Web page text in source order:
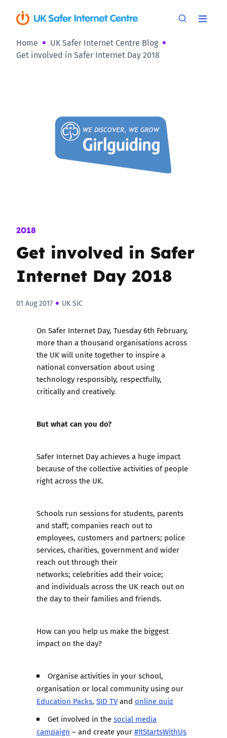
Home
UK Safer Internet Centre Blog
Get involved in Safer Internet Day 2018
2018
Get involved in Safer
Internet Day 2018
01 Aug 2017 UK SIC
On Safer Internet Day, Tuesday 6th February,
more than a thousand organisations across
the UK will unite together to inspire a
national conversation about using
technology responsibly, respectfully,
critically and creatively.
But what can you do?
Safer Internet Day achieves a huge impact
because of the collective activities of people
right across the UK.
Schools run sessions for students, parents
and staff; companies reach out to
employees, customers and partners; police
services, charities, government and wider
reach out through their
networks; celebrities add their voice;
and individuals across the UK reach out on
the day to their families and friends.
How can you help us make the biggest
impact on the day?
Organise activities in your school,
organisation or local community using our
Education Packs, SID TVand online quiz
Get involved in thesocial media
campaign – and create your#ItStartsWithUs